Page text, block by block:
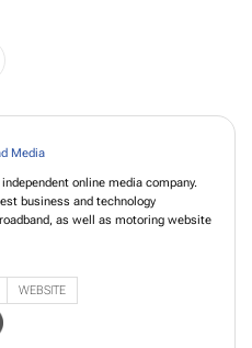
online media company.
business and technology
as well as motoring website
WEBSITE